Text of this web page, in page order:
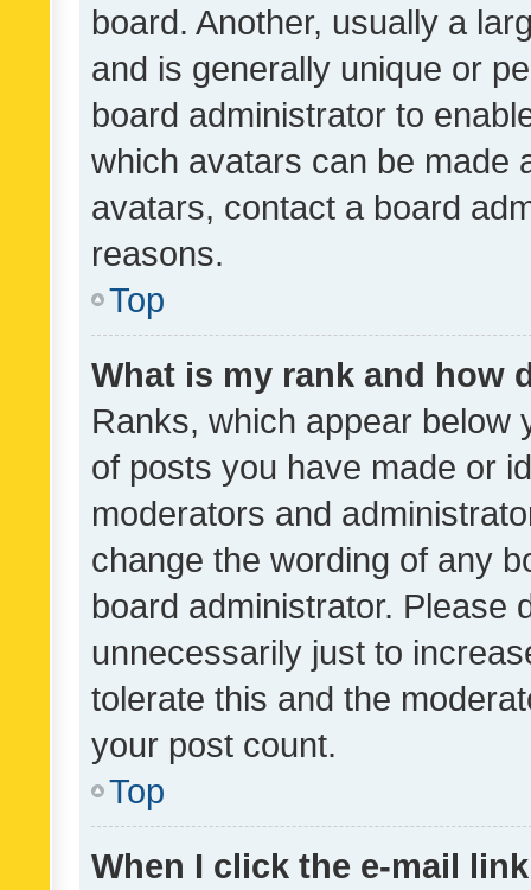
board. Another, usually a
and is generally unique or
board administrator to
which avatars can be made
avatars, contact a board
reasons.
Top
What is my rank and how
Ranks, which appear below
of posts you have made or
moderators and
change the wording of any
board administrator. Please
unnecessarily just to
tolerate this and the
your post count.
Top
When I click the e-mail